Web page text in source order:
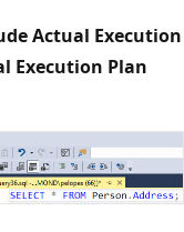
Actual Execution
Execution Plan